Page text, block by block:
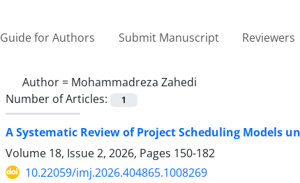
Guide for Authors Submit Manuscript Reviewers
Author = Mohammadreza Zahedi
Number of Articles:
1
A Systematic Review of Project Scheduling Models
Volume 18, Issue 2, 2026, Pages 150-182
10.22059/imj.2026.404865.1008269